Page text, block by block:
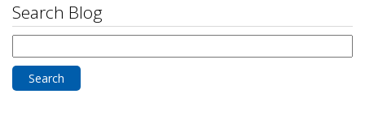
Search Blog
for: